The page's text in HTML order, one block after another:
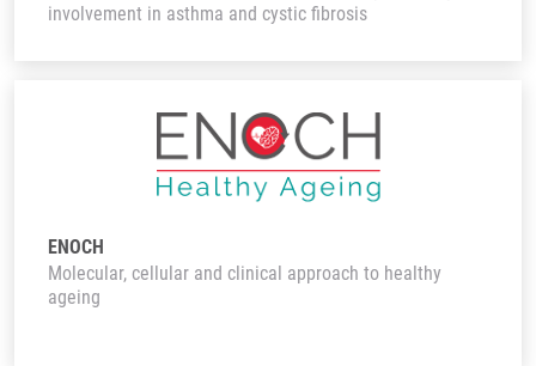
involvement in asthma and cystic fibrosis
ENOCH
Molecular, cellular and clinical approach to healthy
ageing